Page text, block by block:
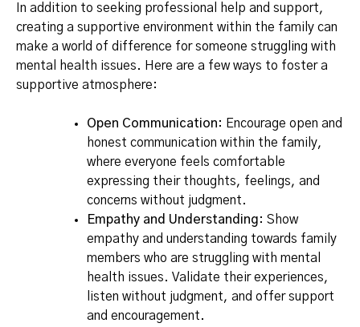
In addition to seeking professional help and support,
creating a supportive environment within the family can
make a world of difference for someone struggling with
mental health issues. Here are a few ways to foster a
supportive atmosphere:
Open Communication: Encourage open and
honest communication within the family,
where everyone feels comfortable
expressing their thoughts, feelings, and
concerns without judgment.
Empathy and Understanding: Show
empathy and understanding towards family
members who are struggling with mental
health issues. Validate their experiences,
listen without judgment, and offer support
and encouragement.